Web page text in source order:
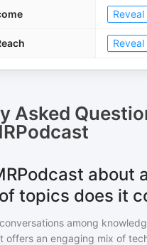
Reveal
Reveal
Asked
about
topics does it
among
offers an engaging mix of